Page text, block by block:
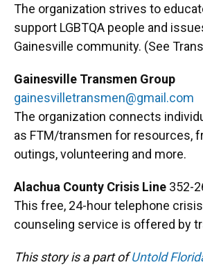
The organization strives to
support LGBTQA people and
Gainesville community. (See
Gainesville Transmen Group
gainesvilletransmen@gmail.com
The organization connects
as FTM/transmen for resources,
outings, volunteering and more.
Alachua County Crisis Line 352-
This free, 24-hour telephone
counseling service is offered by
This story is a part ofUntold